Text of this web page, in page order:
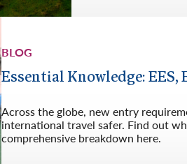
Hungary
BLOG
Essential Knowledge: EES,
Across the globe, new entry
international travel safer. Find out
comprehensive breakdown here.